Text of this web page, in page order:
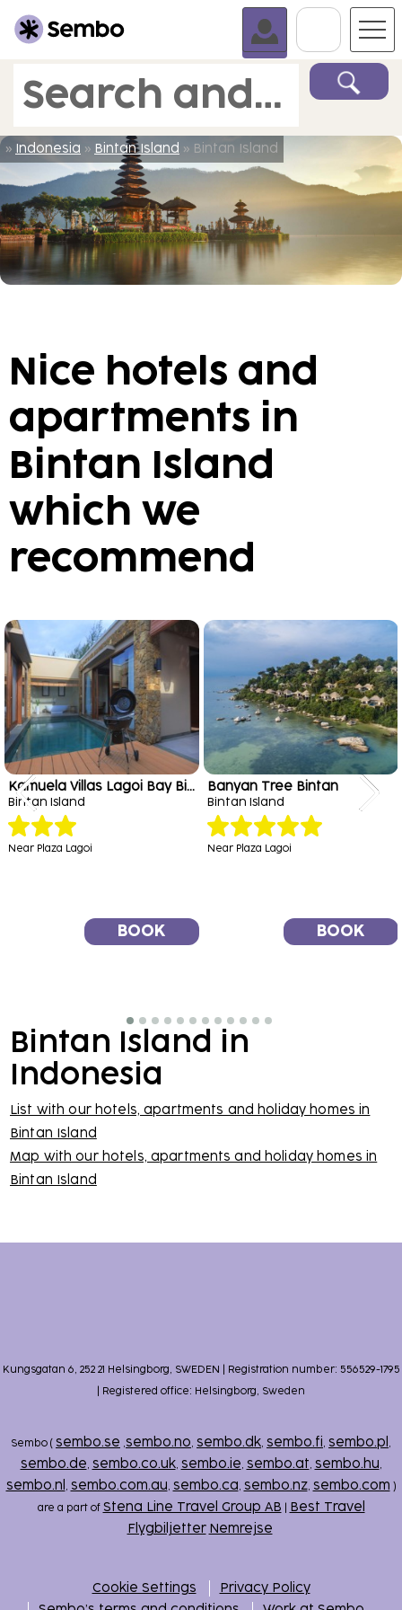
Go To
Search and book
» Indonesia » Bintan Island » Bintan Island
Nice hotels and
apartments in
Bintan Island
which we
recommend
Kamuela Villas Lagoi Bay Bintan
Bintan Island
Near Plaza Lagoi
BOOK
Banyan Tree Bintan
Bintan Island
Near Plaza Lagoi
BOOK
Bintan Island in
Indonesia
List with our hotels, apartments and holiday homes in
Bintan Island
Map with our hotels, apartments and holiday homes in
Bintan Island
Kungsgatan 6, 252 21 Helsingborg, SWEDEN | Registration number: 556529-1795
| Registered office: Helsingborg, Sweden
Sembo ( sembo.se sembo.no sembo.dk sembo.fi sembo.pl
sembo.de sembo.co.uk, sembo.ie sembo.at sembo.hu
sembo.nl sembo.com.au sembo.ca sembo.nz sembo.com )
are a part of Stena Line Travel Group AB
Best Travel
Flygbiljetter Nemrejse
Cookie Settings
Privacy Policy